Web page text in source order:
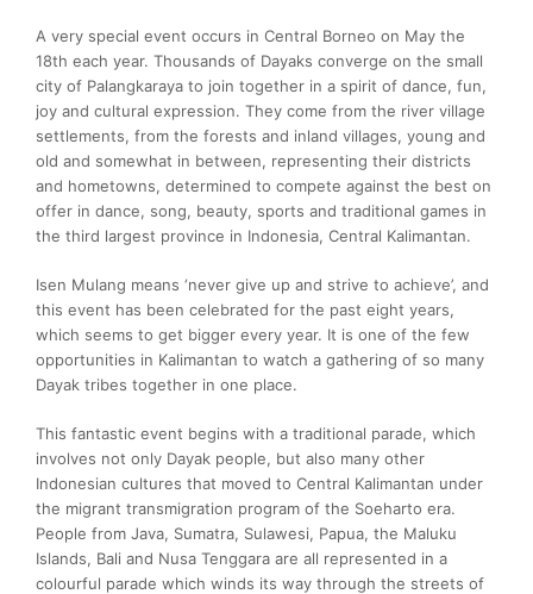
A very special event occurs in Central Borneo on May the
18th each year. Thousands of Dayaks converge on the small
city of Palangkaraya to join together in a spirit of dance, fun,
joy and cultural expression. They come from the river village
settlements, from the forests and inland villages, young and
old and somewhat in between, representing their districts
and hometowns, determined to compete against the best on
offer in dance, song, beauty, sports and traditional games in
the third largest province in Indonesia, Central Kalimantan.
Isen Mulang means ‘never give up and strive to achieve’, and
this event has been celebrated for the past eight years,
which seems to get bigger every year. It is one of the few
opportunities in Kalimantan to watch a gathering of so many
Dayak tribes together in one place.
This fantastic event begins with a traditional parade, which
involves not only Dayak people, but also many other
Indonesian cultures that moved to Central Kalimantan under
the migrant transmigration program of the Soeharto era.
People from Java, Sumatra, Sulawesi, Papua, the Maluku
Islands, Bali and Nusa Tenggara are all represented in a
colourful parade which winds its way through the streets of